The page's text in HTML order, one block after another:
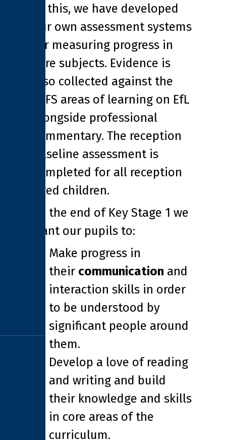
to this, we have developed
our own assessment systems
for measuring progress in
core subjects. Evidence is
also collected against the
EYFS areas of learning on EfL
alongside professional
commentary. The reception
baseline assessment is
completed for all reception
aged children.
By the end of Key Stage 1 we
want our pupils to:
Make progress in
their communication and
interaction skills in order
to be understood by
significant people around
them.
Develop a love of reading
and writing and build
their knowledge and skills
in core areas of the
curriculum.